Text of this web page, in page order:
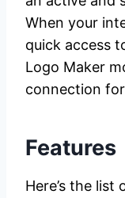
When your
quick access
Logo Maker
connection
Features
Here’s the